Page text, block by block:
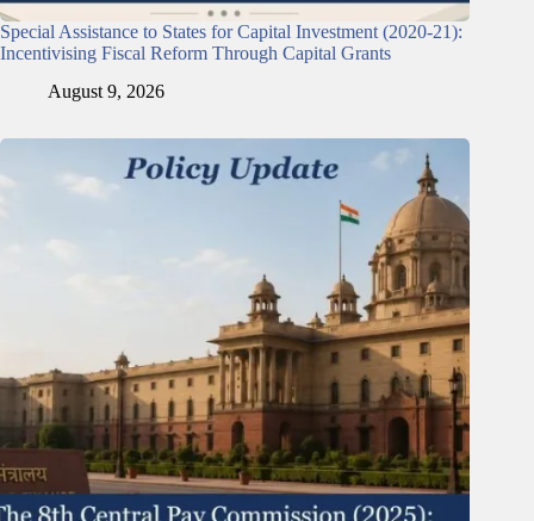
Special Assistance to States for Capital Investment (2020-21):
Incentivising Fiscal Reform Through Capital Grants
August 9, 2026